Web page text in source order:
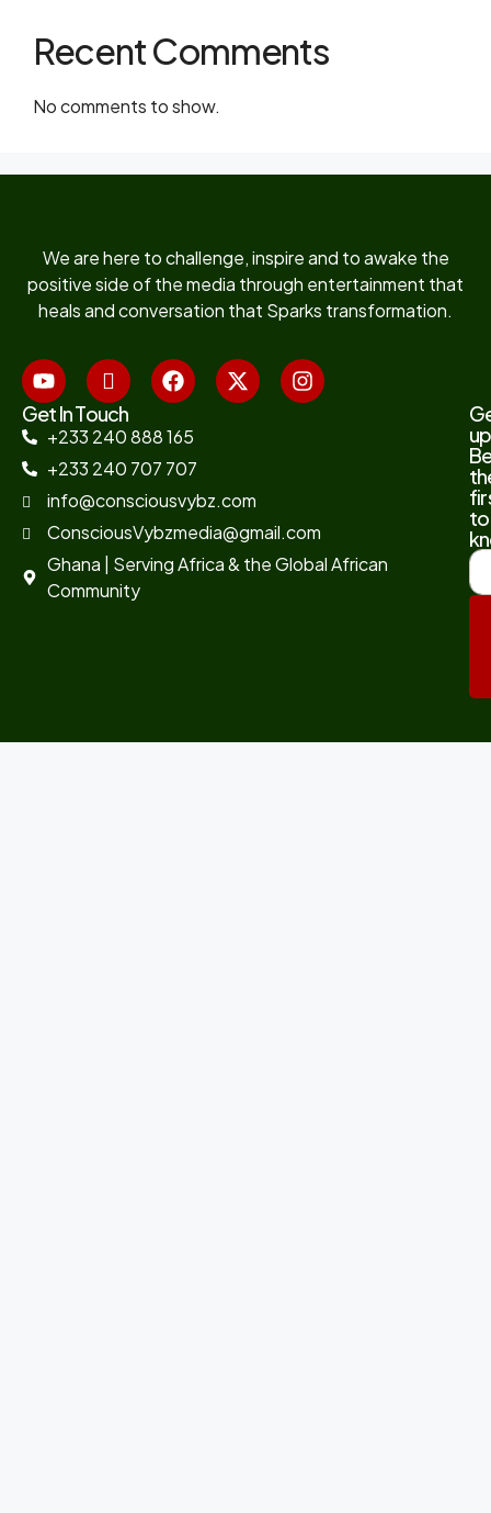
Recent Comments
No comments to show.
We are here to challenge, inspire and to awake the
positive side of the media through entertainment that
heals and conversation that Sparks transformation.
Get In Touch
+233 240 888 165
+233 240 707 707
info@consciousvybz.com
ConsciousVybzmedia@gmail.com
Ghana | Serving Africa & the Global African
Community
to